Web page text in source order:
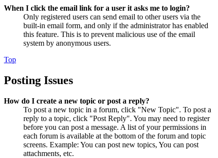
When I click the email link for a user it asks me to login?
Only registered users can send email to other users via the
built-in email form, and only if the administrator has enabled
this feature. This is to prevent malicious use of the email
system by anonymous users.
Top
Posting Issues
How do I create a new topic or post a reply?
To post a new topic in a forum, click "New Topic". To post a
reply to a topic, click "Post Reply". You may need to register
before you can post a message. A list of your permissions in
each forum is available at the bottom of the forum and topic
screens. Example: You can post new topics, You can post
attachments, etc.